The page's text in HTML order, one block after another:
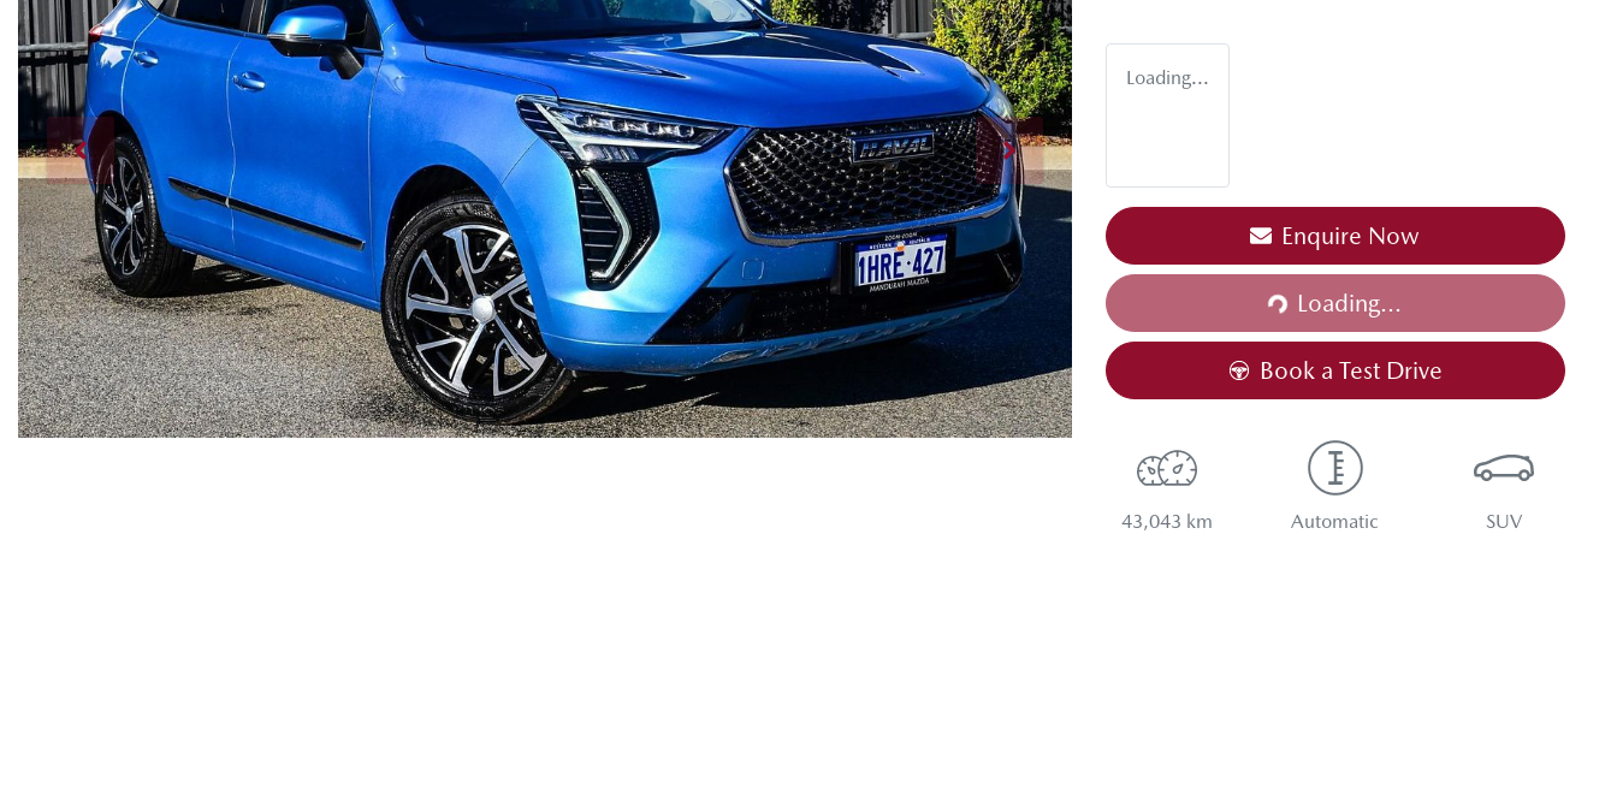
Loading...
Enquire Now
Loading...Loading...
Book a Test Drive
43,043 km Automatic SUV